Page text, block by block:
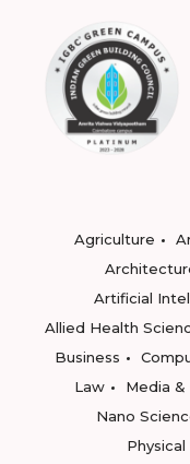
Agriculture
Artificial
Allied Health
Business
Law
Media &
Nano